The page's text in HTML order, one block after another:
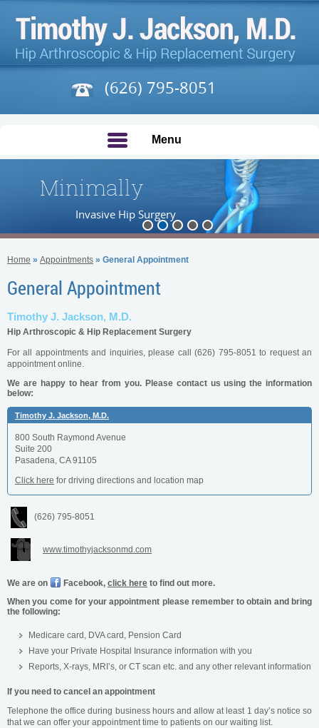
(626) 795-8051
Menu
Minimally
Invasive Hip Surgery
Home » Appointments » General Appointment
General Appointment
Timothy J. Jackson, M.D.
Hip Arthroscopic & Hip Replacement Surgery
For all appointments and inquiries, please call (626) 795-8051to request an
appointment online.
We are happy to hear from you. Please contact us using the information
below:
Timothy J. Jackson, M.D.
800 South Raymond Avenue
Suite 200
Pasadena, CA 91105
Click here for driving directions and location map
(626) 795-8051
www.timothyjacksonmd.com
We are on Facebook, click here to find out more.
When you come for your appointment please remember to obtain and bring
the following:
Medicare card, DVA card, Pension Card
Have your Private Hospital Insurance information with you
Reports, X-rays, MRI’s, or CT scan etc. and any other relevant information
If you need to cancel an appointment
Telephone the office during business hours and allow at least 1 day’s notice so
that we can offer your appointment time to patients on our waiting list.